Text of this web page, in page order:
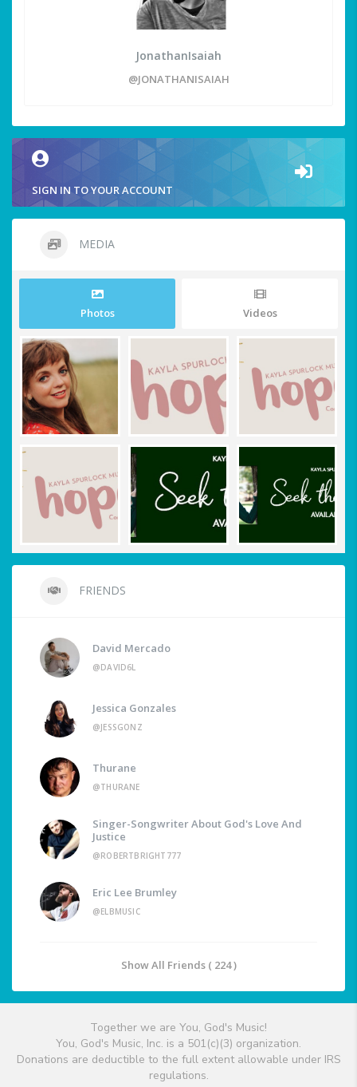
JonathanIsaiah
@JONATHANISAIAH
SIGN IN TO YOUR ACCOUNT
MEDIA
Photos Videos
FRIENDS
David Mercado
@DAVID6L
Jessica Gonzales
@JESSGONZ
Thurane
@THURANE
Singer-Songwriter About God's Love And
Justice
@ROBERTBRIGHT777
Eric Lee Brumley
@ELBMUSIC
Show All Friends ( 224 )
Together we are You, God's Music!
You, God's Music, Inc. is a 501(c)(3) organization.
Donations are deductible to the full extent allowable under IRS
regulations.